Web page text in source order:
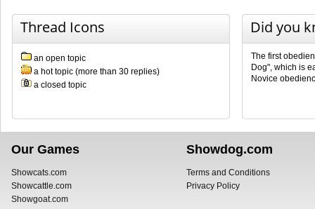
Thread Icons
an open topic
a hot topic (more than 30 replies)
a closed topic
Did you
The first
Dog", which is
Novice
Our Games
Showcats.com
Showcattle.com
Showgoat.com
Showdog.com
Terms and Conditions
Privacy Policy